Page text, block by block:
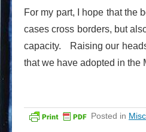
For my part, I hope that the
cases cross borders, but
capacity. Raising our
that we have adopted in the
Posted in